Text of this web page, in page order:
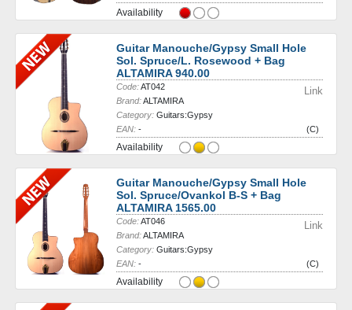
Availability
Guitar Manouche/Gypsy Small Hole
Sol. Spruce/L. Rosewood + Bag
ALTAMIRA 940.00
Link
Code:AT042
Brand:ALTAMIRA
Category: Guitars:Gypsy
EAN: - (C)
Availability
Guitar Manouche/Gypsy Small Hole
Sol. Spruce/Ovankol B-S + Bag
ALTAMIRA 1565.00
Link
Code:AT046
Brand:ALTAMIRA
Category: Guitars:Gypsy
EAN: - (C)
Availability